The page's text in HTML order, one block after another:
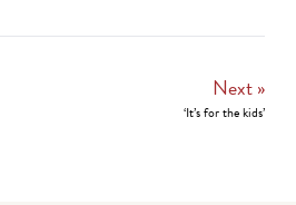
Next »
‘It’s for the kids’